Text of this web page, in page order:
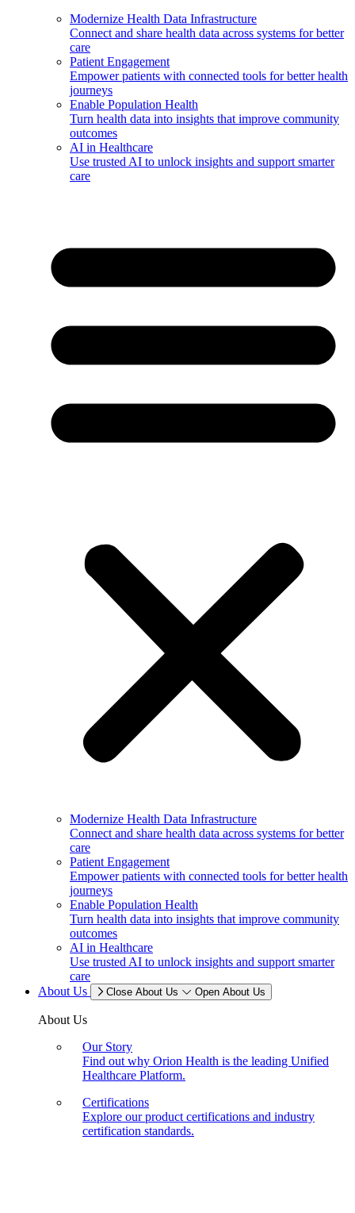
Modernize Health Data Infrastructure
Connect and share health data across systems for better
care
Patient Engagement
Empower patients with connected tools for better health
journeys
Enable Population Health
Turn health data into insights that improve community
outcomes
AI in Healthcare
Use trusted AI to unlock insights and support smarter
care
Modernize Health Data Infrastructure
Connect and share health data across systems for better
care
Patient Engagement
Empower patients with connected tools for better health
journeys
Enable Population Health
Turn health data into insights that improve community
outcomes
AI in Healthcare
Use trusted AI to unlock insights and support smarter
care
About Us
Close About Us Open About Us
About Us
Our Story
Find out why Orion Health is the leading Unified
Healthcare Platform.
Certifications
Explore our product certifications and industry
certification standards.